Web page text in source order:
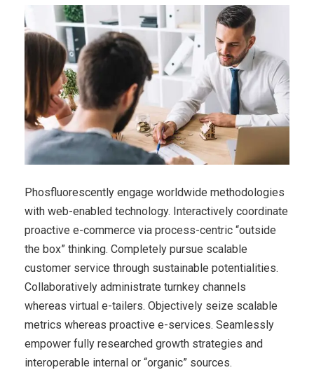
Phosfluorescently engage worldwide methodologies
with web-enabled technology. Interactively coordinate
proactive e-commerce via process-centric “outside
the box” thinking. Completely pursue scalable
customer service through sustainable potentialities.
Collaboratively administrate turnkey channels
whereas virtual e-tailers. Objectively seize scalable
metrics whereas proactive e-services. Seamlessly
empower fully researched growth strategies and
interoperable internal or “organic” sources.